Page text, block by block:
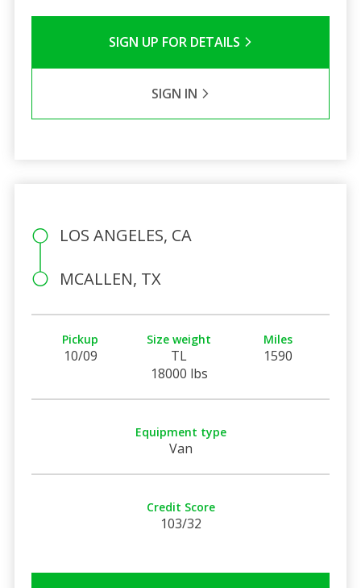
SIGN UP FOR DETAILS
SIGN IN
LOS ANGELES, CA
MCALLEN, TX
Pickup
10/09
Size weight
TL
18000 lbs
Miles
1590
Equipment type
Van
Credit Score
103/32